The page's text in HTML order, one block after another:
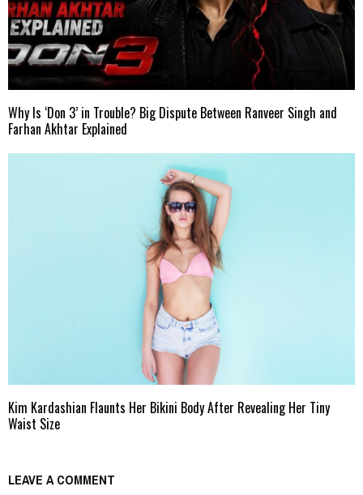
Why Is ‘Don 3’ in Trouble? Big Dispute Between Ranveer Singh and
Farhan Akhtar Explained
Kim Kardashian Flaunts Her Bikini Body After Revealing Her Tiny
Waist Size
LEAVE A COMMENT